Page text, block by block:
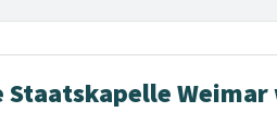
Weimar